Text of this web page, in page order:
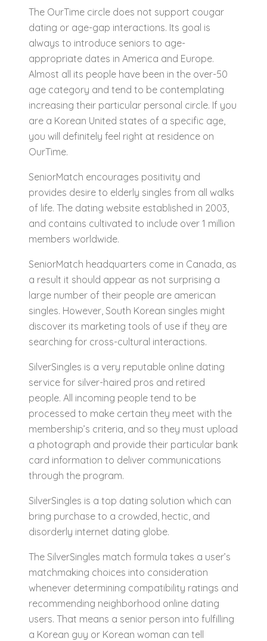
The OurTime circle does not support cougar
dating or age-gap interactions. Its goal is
always to introduce seniors to age-
appropriate dates in America and Europe.
Almost all its people have been in the over-50
age category and tend to be contemplating
increasing their particular personal circle. If you
are a Korean United states of a specific age,
you will definitely feel right at residence on
OurTime.
SeniorMatch encourages positivity and
provides desire to elderly singles from all walks
of life. The dating website established in 2003,
and contains cultivated to include over 1 million
members worldwide.
SeniorMatch headquarters come in Canada, as
a result it should appear as not surprising a
large number of their people are american
singles. However, South Korean singles might
discover its marketing tools of use if they are
searching for cross-cultural interactions.
SilverSingles is a very reputable online dating
service for silver-haired pros and retired
people. All incoming people tend to be
processed to make certain they meet with the
membership’s criteria, and so they must upload
a photograph and provide their particular bank
card information to deliver communications
through the program.
SilverSingles is a top dating solution which can
bring purchase to a crowded, hectic, and
disorderly internet dating globe.
The SilverSingles match formula takes a user’s
matchmaking choices into consideration
whenever determining compatibility ratings and
recommending neighborhood online dating
users. That means a senior person into fulfilling
a Korean guy or Korean woman can tell